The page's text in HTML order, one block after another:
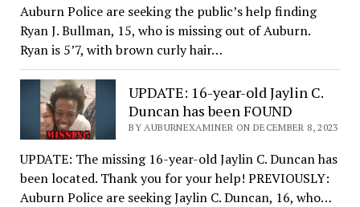
Auburn Police are seeking the public’s help finding
Ryan J. Bullman, 15, who is missing out of Auburn.
Ryan is 5’7, with brown curly hair…
UPDATE: 16-year-old Jaylin C.
Duncan has been FOUND
BY AUBURNEXAMINER ON DECEMBER 8, 2023
UPDATE: The missing 16-year-old Jaylin C. Duncan has
been located. Thank you for your help! PREVIOUSLY:
Auburn Police are seeking Jaylin C. Duncan, 16, who…